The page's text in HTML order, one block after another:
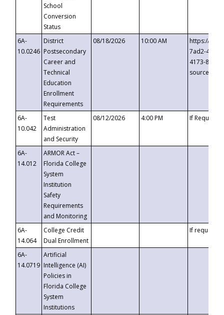
School
Conversion
Status
6A-
10.0246
District
Postsecondary
Career and
Technical
Education
Enrollment
Requirements
08/18/2026 10:00 AM
https://
7ad2-4249-
4173-8c1c-
6A-
10.042
Test
Administration
and Security
08/12/2026 4:00 PM If
6A-
14.012
ARMOR Act –
Florida College
System
Institution
Safety
Requirements
and Monitoring
6A-
14.064
College Credit
Dual Enrollment
If requested
6A-
14.0719
Artificial
Intelligence (AI)
Policies in
Florida College
System
Institutions